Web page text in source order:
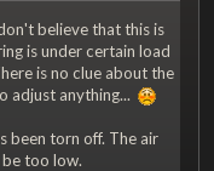
believe that this is
is under certain load
is no clue about the
adjust anything...
been torn off. The air
too low.